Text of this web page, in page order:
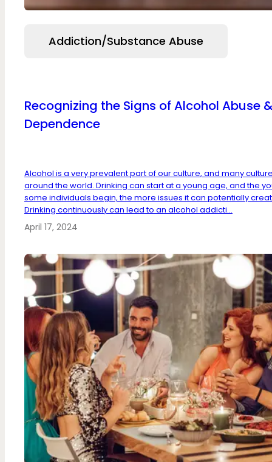
Addiction/Substance Abuse
Recognizing the Signs of Alcohol Abuse
Dependence
Alcohol is a very prevalent part of our culture, and many
around the world. Drinking can start at a young age, and the
some individuals begin, the more issues it can potentially
Drinking continuously can lead to an alcohol addicti...
April 17, 2024